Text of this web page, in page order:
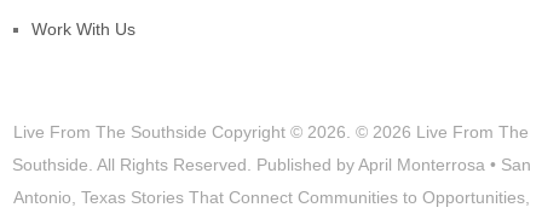
Work With Us
Live From The Southside Copyright © 2026. © 2026 Live From The
Southside. All Rights Reserved. Published by April Monterrosa • San
Antonio, Texas Stories That Connect Communities to Opportunities,